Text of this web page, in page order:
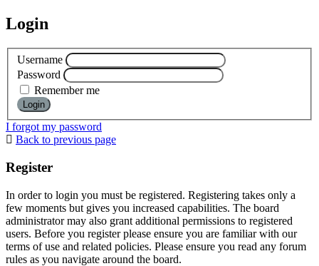
Login
Username
Password
Remember me
I forgot my password
Back to previous page
Register
In order to login you must be registered. Registering takes only a
few moments but gives you increased capabilities. The board
administrator may also grant additional permissions to registered
users. Before you register please ensure you are familiar with our
terms of use and related policies. Please ensure you read any forum
rules as you navigate around the board.